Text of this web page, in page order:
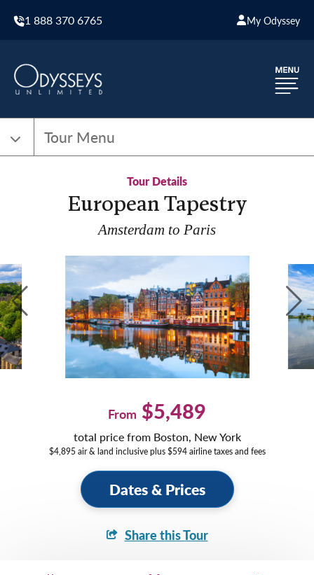
1 888 370 6765 My Odyssey
Tour Menu
Tour Details
European Tapestry
Amsterdam to Paris
From $5,489
total price from Boston, New York
$4,895 air & land inclusive plus $594 airline taxes and fees
Dates & Prices
Share this Tour